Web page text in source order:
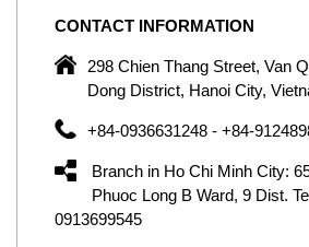
CONTACT INFORMATION
298 Chien Thang Street, Van
Dong District, Hanoi City,
+84-0936631248 - +84-
Branch in Ho Chi Minh City:
Phuoc Long B Ward, 9 Dist.
0913699545